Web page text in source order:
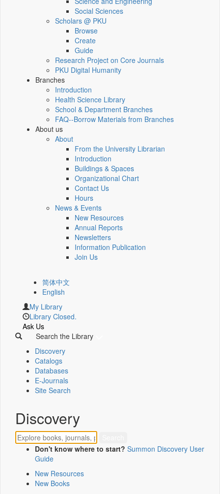
Social Sciences
Scholars @ PKU
Browse
Create
Guide
Research Project on Core Journals
PKU Digital Humanity
Branches
Introduction
Health Science Library
School & Department Branches
FAQ--Borrow Materials from Branches
About us
About
From the University Librarian
Introduction
Buildings & Spaces
Organizational Chart
Contact Us
Hours
News & Events
New Resources
Annual Reports
Newsletters
Information Publication
Join Us
简体中文
English
My Library
Library Closed.
Ask Us
Search the Library
Discovery
Catalogs
Databases
E-Journals
Site Search
Discovery
Don't know where to start? Summon Discovery User
Guide
New Resources
New Books